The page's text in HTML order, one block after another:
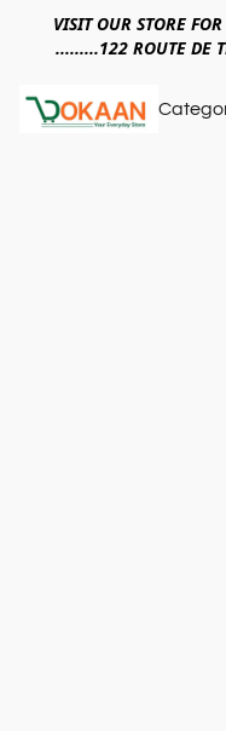
VISIT OUR STORE
.........122 ROUTE DE